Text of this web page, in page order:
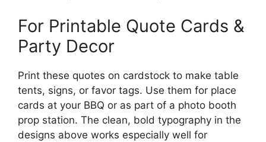
For Printable Quote Cards &
Party Decor
Print these quotes on cardstock to make table
tents, signs, or favor tags. Use them for place
cards at your BBQ or as part of a photo booth
prop station. The clean, bold typography in the
designs above works especially well for